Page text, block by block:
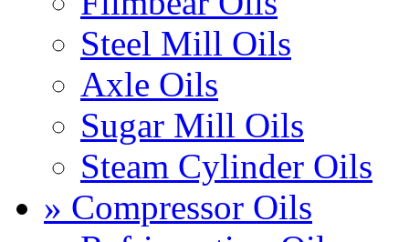
Steel Mill Oils
Axle Oils
Sugar Mill Oils
Steam Cylinder Oils
» Compressor Oils